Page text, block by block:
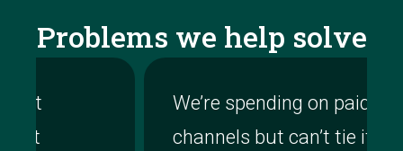
Problems we help solve
We’re spending on paid
channels but can’t tie it to